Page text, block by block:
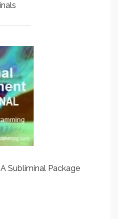
Subliminal Package